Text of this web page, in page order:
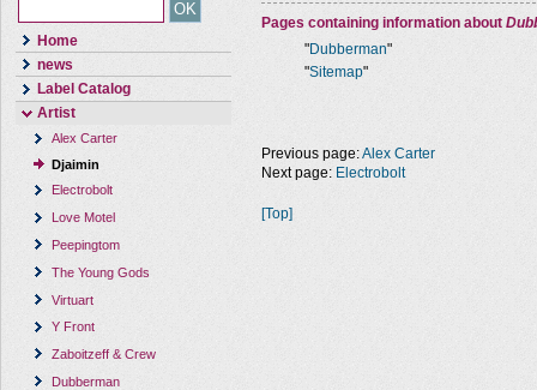
Home
news
Label Catalog
Artist
Alex Carter
Djaimin
Electrobolt
Love Motel
Peepingtom
The Young Gods
Virtuart
Y Front
Zaboitzeff & Crew
Dubberman
Pages containing information about
"Dubberman"
"Sitemap"
Previous page:Alex Carter
Next page: Electrobolt
[Top]